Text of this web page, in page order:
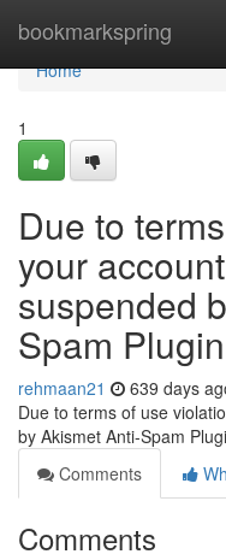
bookmarkspring
Home
Home
1
Due to
your
suspended
Spam
rehmaan21 639 days
Due to terms of use
by Akismet Anti-Spam
Comments
Comments